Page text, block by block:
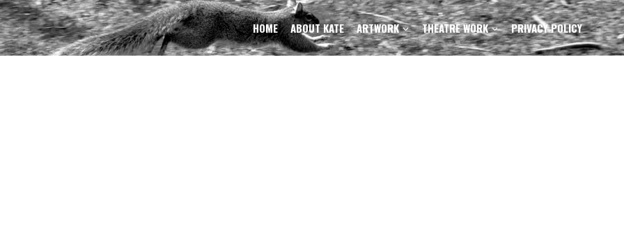
HOME ABOUT KATE ARTWORK THEATRE WORK PRIVACY POLICY